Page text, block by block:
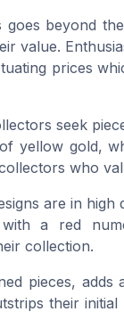
goes beyond
value.
prices
seek
yellow gold,
who
are in high
with a red
collection.
pieces, adds
their initial